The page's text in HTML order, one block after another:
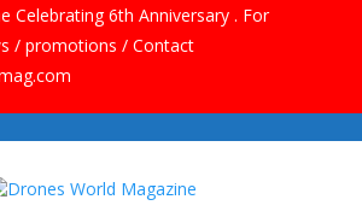
Celebrating 6th Anniversary . For
/ promotions / Contact